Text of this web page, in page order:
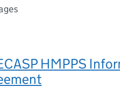
HMPPS